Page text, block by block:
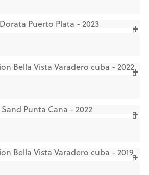
Puerto Plata - 2023
Bella Vista Varadero cuba - 2022
Punta Cana - 2022
Bella Vista Varadero cuba - 2019